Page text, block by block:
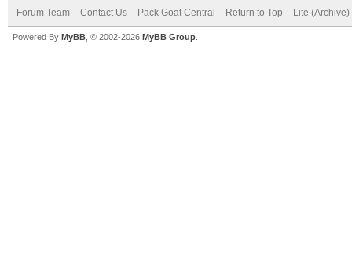
Forum Team Contact Us Pack Goat Central Return to Top Lite
Powered By MyBB , © 2002-2026 MyBB Group